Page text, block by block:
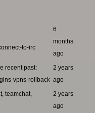
to-irc
6
months
ago
recent past:
vpns-rollback
2 years
ago
teamchat,
2 years
ago